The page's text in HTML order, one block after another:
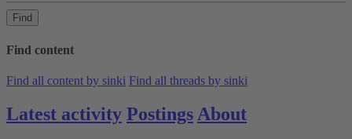
Find
Find content
Find all content by sinki Find all threads by sinki
Latest activity Postings About